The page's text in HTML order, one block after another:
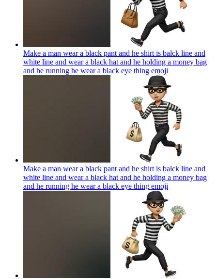
Make a man wear a black pant and he shirt is balck line and
white line and wear a black hat and he holding a money bag
and he running he wear a black eye thing emoji
Make a man wear a black pant and he shirt is balck line and
white line and wear a black hat and he holding a money bag
and he running he wear a black eye thing emoji